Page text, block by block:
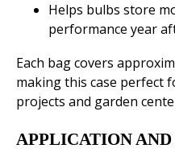
Helps bulbs store
performance year
Each bag covers
making this case perfect
projects and garden
APPLICATION